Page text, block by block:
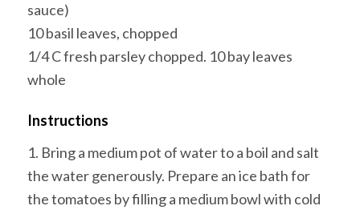
sauce)
10 basil leaves, chopped
1/4 C fresh parsley chopped. 10 bay leaves
whole
Instructions
1. Bring a medium pot of water to a boil and salt
the water generously. Prepare an ice bath for
the tomatoes by filling a medium bowl with cold